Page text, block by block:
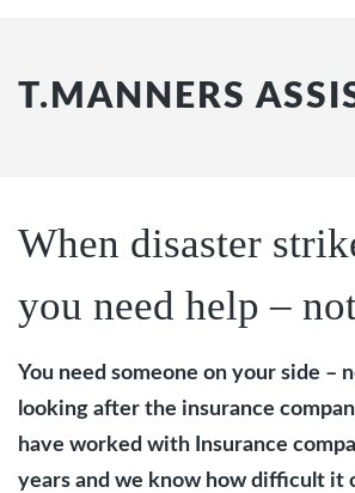
T.MANNERS
When disaster
you need help –
You need someone on your side –
looking after the insurance
have worked with Insurance
years and we know how difficult it